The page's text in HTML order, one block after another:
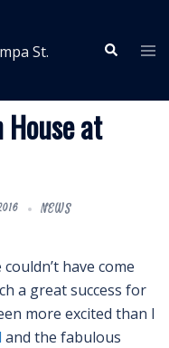
St.
Search
House at
NEWS
have come
a great success for
more excited than I
and the fabulous